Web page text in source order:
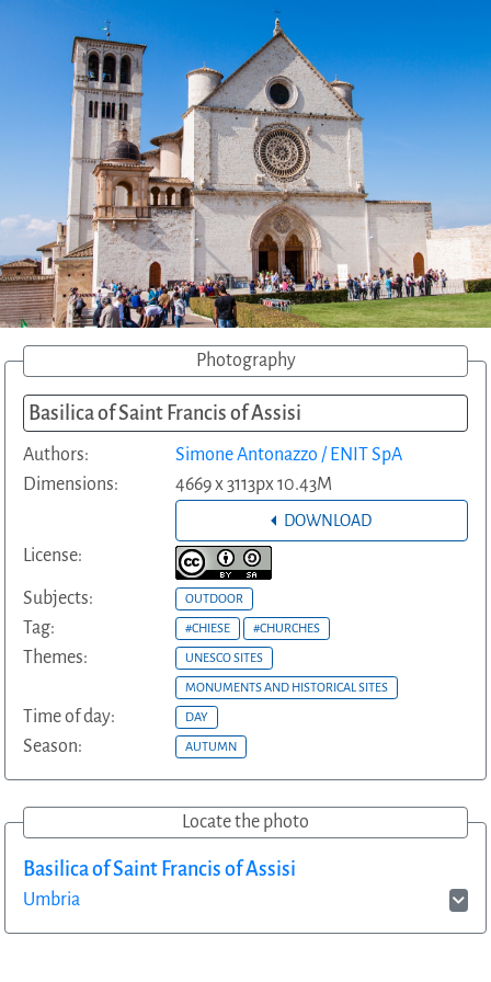
Photography
Basilica of Saint Francis of Assisi
Authors:
Simone Antonazzo / ENIT SpA
Dimensions:
4669 x 3113px 10.43M
DOWNLOAD
License:
Subjects: OUTDOOR
Tag: #CHIESE #CHURCHES
Themes: UNESCO SITES
MONUMENTS AND HISTORICAL SITES
Time of day: DAY
Season: AUTUMN
Locate the photo
Basilica of Saint Francis of Assisi
Umbria